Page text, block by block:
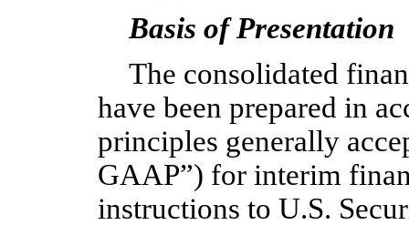
Basis of Presentation
The consolidated
have been prepared in
principles generally
GAAP”) for interim
instructions to U.S.